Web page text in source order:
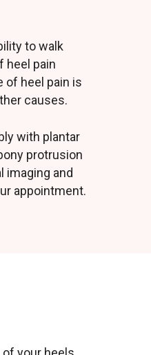
to walk
heel pain
of heel pain is
causes.
with plantar
protrusion
imaging and
appointment.